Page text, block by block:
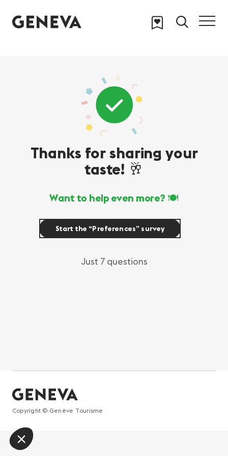
Thanks for sharing your
taste! 🥂
Want to help even more? 🍽️
Start the “Preferences” survey
Just 7 questions
Copyright © Genève Tourisme